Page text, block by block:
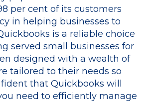
per cent of its customers
in helping businesses to
is a reliable choice
served small businesses for
designed with a wealth of
tailored to their needs so
that Quickbooks will
need to efficiently manage